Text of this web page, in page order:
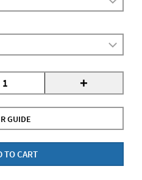
+
GUIDE
TO CART